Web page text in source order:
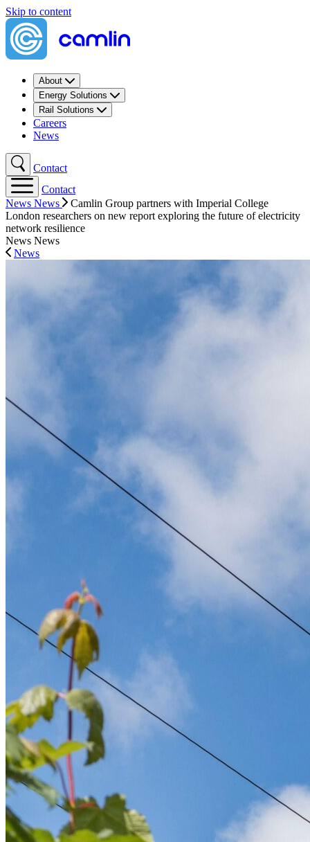
Skip to content
About
Energy Solutions
Rail Solutions
Careers
News
Contact
Contact
News News
Camlin Group partners with Imperial College
London researchers on new report exploring the future of electricity
network resilience
News News
News